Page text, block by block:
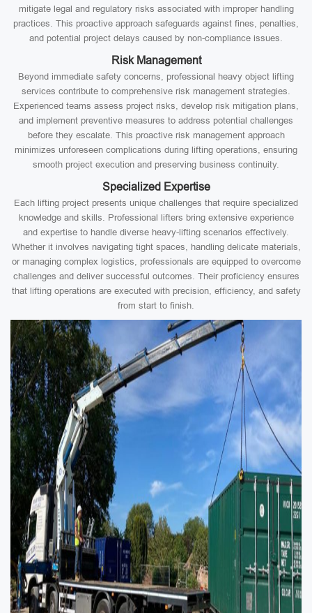
mitigate legal and regulatory risks associated with improper handling
practices. This proactive approach safeguards against fines, penalties,
and potential project delays caused by non-compliance issues.
Risk Management
Beyond immediate safety concerns, professional heavy object lifting
services contribute to comprehensive risk management strategies.
Experienced teams assess project risks, develop risk mitigation plans,
and implement preventive measures to address potential challenges
before they escalate. This proactive risk management approach
minimizes unforeseen complications during lifting operations, ensuring
smooth project execution and preserving business continuity.
Specialized Expertise
Each lifting project presents unique challenges that require specialized
knowledge and skills. Professional lifters bring extensive experience
and expertise to handle diverse heavy-lifting scenarios effectively.
Whether it involves navigating tight spaces, handling delicate materials,
or managing complex logistics, professionals are equipped to overcome
challenges and deliver successful outcomes. Their proficiency ensures
that lifting operations are executed with precision, efficiency, and safety
from start to finish.